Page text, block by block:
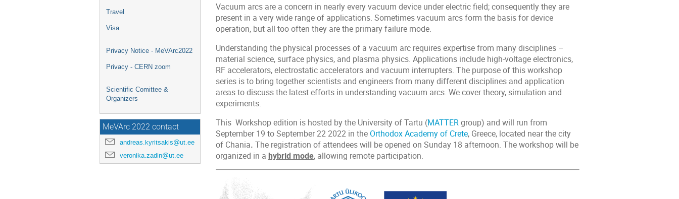
Travel
Visa
Privacy Notice - MeVArc2022
Privacy - CERN zoom
Scientific Comittee &
Organizers
MeVArc 2022 contact
andreas.kyritsakis@ut.ee
veronika.zadin@ut.ee
Vacuum arcs are a concern in nearly every vacuum device under electric field; consequently they are
present in a very wide range of applications. Sometimes vacuum arcs form the basis for device
operation, but all too often they are the primary failure mode.
Understanding the physical processes of a vacuum arc requires expertise from many disciplines –
material science, surface physics, and plasma physics. Applications include high-voltage electronics,
RF accelerators, electrostatic accelerators and vacuum interrupters. The purpose of this workshop
series is to bring together scientists and engineers from many different disciplines and application
areas to discuss the latest efforts in understanding vacuum arcs. We cover theory, simulation and
experiments.
This Workshop edition is hosted by the University of Tartu (MATTERgroup) and will run from
September 19 to September 22 2022 in the Orthodox Academy of Crete, Greece, located near the city
of Chania. The registration of attendees will be opened on Sunday 18 afternoon. The workshop will be
organized in a hybrid mode, allowing remote participation.